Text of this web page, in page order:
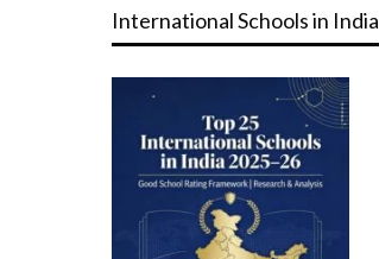
International Schools in India